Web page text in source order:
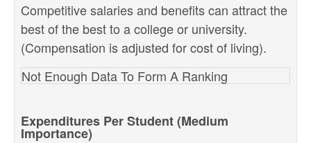
Competitive salaries and benefits can attract the
best of the best to a college or university.
(Compensation is adjusted for cost of living).
Not Enough Data To Form A Ranking
Expenditures Per Student (Medium
Importance)